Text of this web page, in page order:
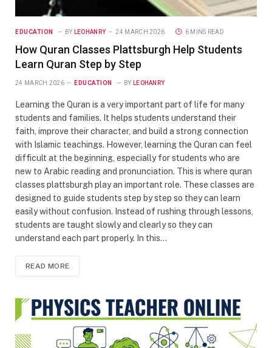
EDUCATION BY LEOHANRY 24 MARCH 2026 6 MINS READ
How Quran Classes Plattsburgh Help Students
Learn Quran Step by Step
24 MARCH 2026 EDUCATION BY LEOHANRY
Learning the Quran is a very important part of life for many
students and families. It helps students understand their
faith, improve their character, and build a strong connection
with Islamic teachings. However, learning the Quran can feel
difficult at the beginning, especially for students who are
new to Arabic reading and pronunciation. This is where quran
classes plattsburgh play an important role. These classes are
designed to guide students step by step so they can learn
easily without confusion. Instead of rushing through lessons,
students are taught slowly and clearly so they can
understand each part properly. In this…
READ MORE